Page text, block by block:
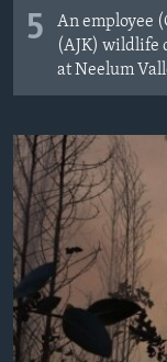
PRATITE NAS
5
An employee
(AJK) wildlife
at Neelum